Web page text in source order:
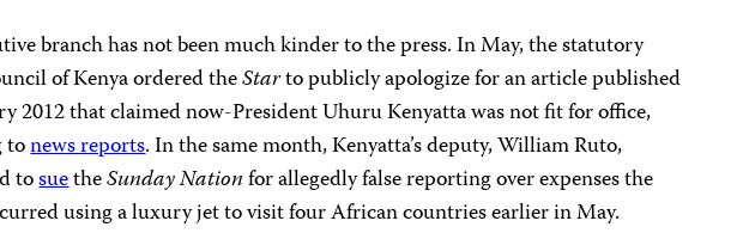
branch has not been much kinder to the press. In May, the statutory
of Kenya ordered theStarto publicly apologize for an article published
2012 that claimed now-President Uhuru Kenyatta was not fit for office,
tonews reports. In the same month, Kenyatta’s deputy, William Ruto,
tosuetheSunday Nationfor allegedly false reporting over expenses the
using a luxury jet to visit four African countries earlier in May.